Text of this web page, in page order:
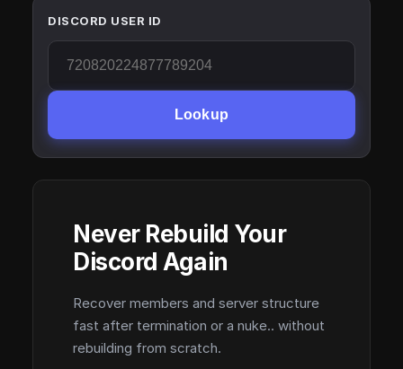
DISCORD USER ID
Lookup
Never Rebuild Your
Discord Again
Recover members and server structure
fast after termination or a nuke.. without
rebuilding from scratch.